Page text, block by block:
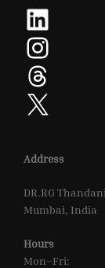
LinkedIn
Instagram
Threads
X
Address
DR.RG
Mumbai, India
Hours
Mon–Fri: